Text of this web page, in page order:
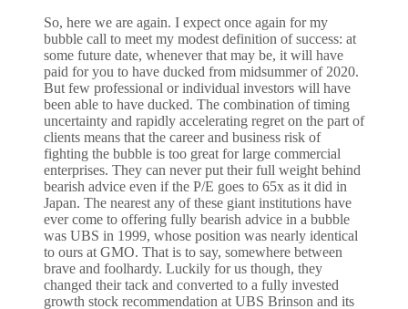
So, here we are again. I expect once again for my
bubble call to meet my modest definition of success: at
some future date, whenever that may be, it will have
paid for you to have ducked from midsummer of 2020.
But few professional or individual investors will have
been able to have ducked. The combination of timing
uncertainty and rapidly accelerating regret on the part of
clients means that the career and business risk of
fighting the bubble is too great for large commercial
enterprises. They can never put their full weight behind
bearish advice even if the P/E goes to 65x as it did in
Japan. The nearest any of these giant institutions have
ever come to offering fully bearish advice in a bubble
was UBS in 1999, whose position was nearly identical
to ours at GMO. That is to say, somewhere between
brave and foolhardy. Luckily for us though, they
changed their tack and converted to a fully invested
growth stock recommendation at UBS Brinson and its